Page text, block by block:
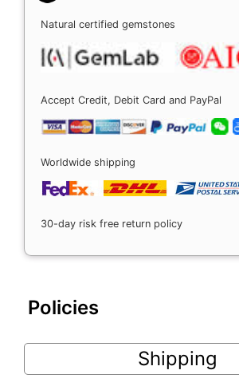
Natural certified gemstones
Accept Credit, Debit Card and PayPal
Worldwide shipping
30-day risk free return policy
Policies
Shipping